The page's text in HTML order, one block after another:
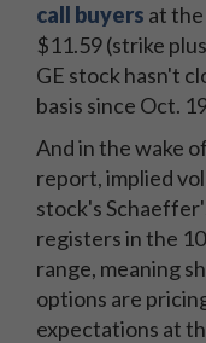
call buyers at the
$11.59 (strike
GE stock hasn't
basis since Oct.
And in the wake
report, implied
stock's
registers in the
range, meaning
options are
expectations at